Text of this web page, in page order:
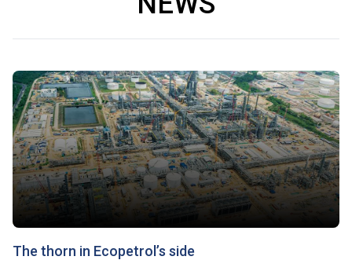
The thorn in Ecopetrol’s side